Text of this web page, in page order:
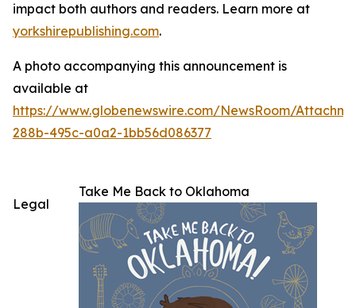
impact both authors and readers. Learn more at
yorkshirepublishing.com.
A photo accompanying this announcement is
available at
https://www.globenewswire.com/NewsRoom/
288b-495c-a0a2-1bb56d086377
Take Me Back to Oklahoma
Legal